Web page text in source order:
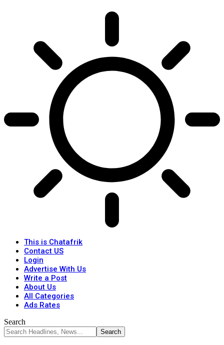
This is Chatafrik
Contact US
Login
Advertise With Us
Write a Post
About Us
All Categories
Ads Rates
Search